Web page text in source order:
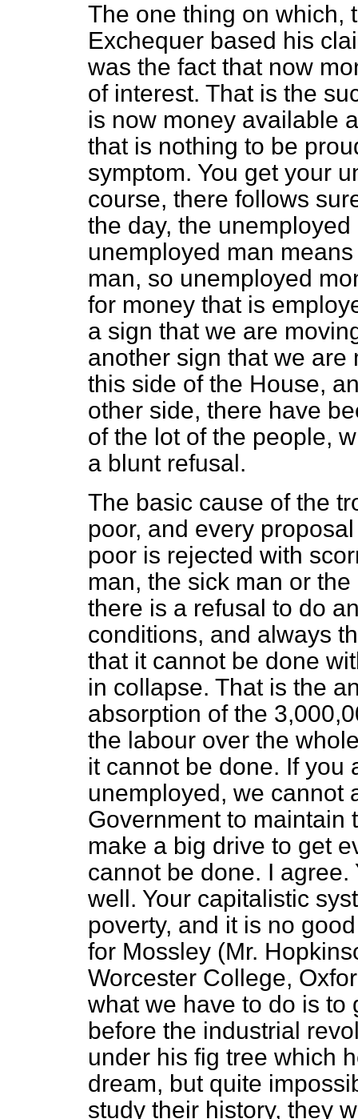
The one thing on which,
Exchequer based his
was the fact that now
of interest. That is the
is now money available
that is nothing to be
symptom. You get your
course, there follows
the day, the
unemployed man
man, so unemployed
for money that is
a sign that we are
another sign that we
this side of the House,
other side, there have
of the lot of the people,
a blunt refusal.
The basic cause of the
poor, and every
poor is rejected with
man, the sick man or
there is a refusal to do
conditions, and always
that it cannot be done
in collapse. That is the
absorption of the
the labour over the
it cannot be done. If you
unemployed, we cannot
Government to maintain
make a big drive to get
cannot be done. I
well. Your capitalistic
poverty, and it is no
for Mossley (Mr.
Worcester College,
what we have to do is to
before the industrial
under his fig tree which
dream, but quite
study their history, they